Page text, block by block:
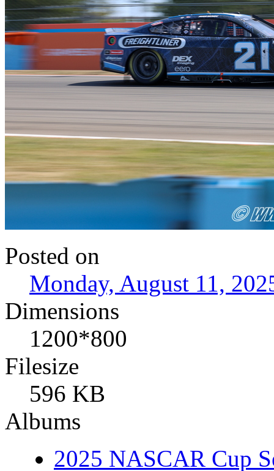
Posted on
Monday, August 11,
Dimensions
1200*800
Filesize
596 KB
Albums
2025 NASCAR Cup